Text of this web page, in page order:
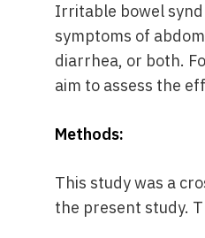
Irritable bowel
symptoms of
diarrhea, or both.
aim to assess the
Methods:
This study was a
the present study.